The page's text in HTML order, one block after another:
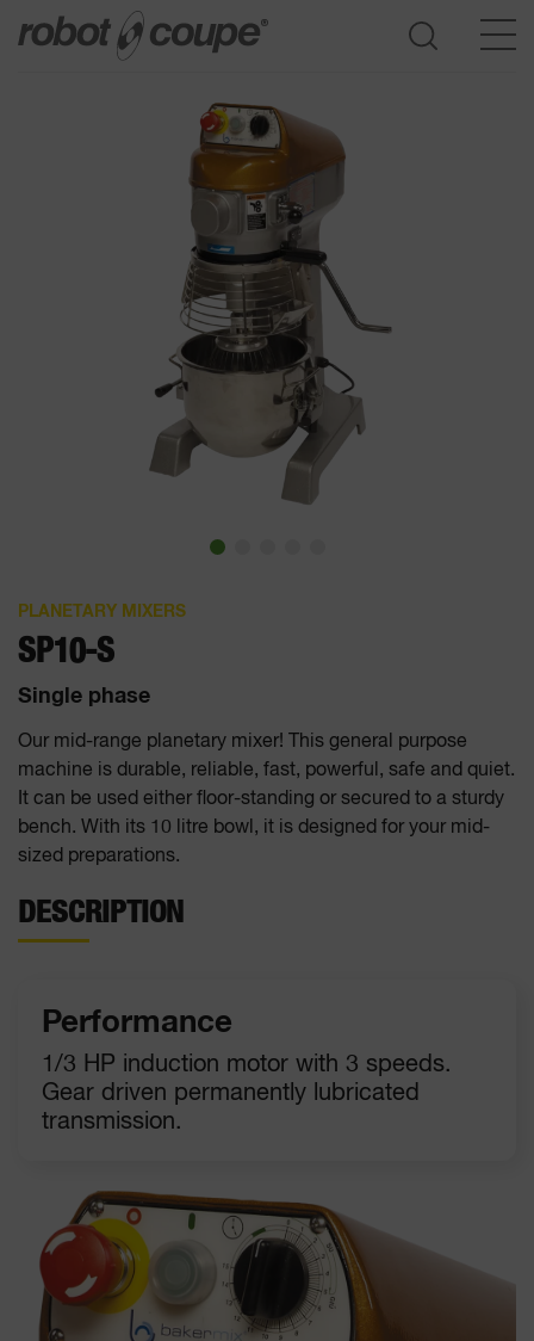
PLANETARY MIXERS
SP10-S
Single phase
Our mid-range planetary mixer! This general purpose
machine is durable, reliable, fast, powerful, safe and quiet.
It can be used either floor-standing or secured to a sturdy
bench. With its 10 litre bowl, it is designed for your mid-
sized preparations.
DESCRIPTION
Performance
1/3 HP induction motor with 3 speeds.
Gear driven permanently lubricated
transmission.
Go to selection guide